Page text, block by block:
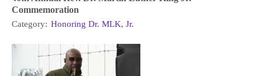
Commemoration
Category: Honoring Dr. MLK, Jr.